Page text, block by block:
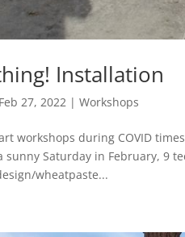
Installation
Feb 27, 2022 |Workshops
workshops during COVID
Saturday in February, 9
wheatpaste...